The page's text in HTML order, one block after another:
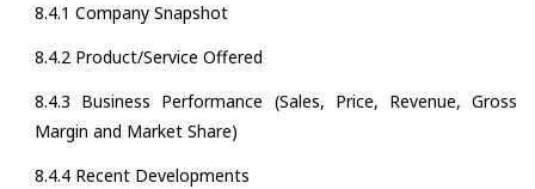
8.4.1 Company Snapshot
8.4.2 Product/Service Offered
8.4.3 Business Performance (Sales, Price, Revenue, Gross
Margin and Market Share)
8.4.4 Recent Developments